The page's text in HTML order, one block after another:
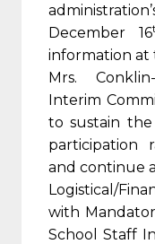
December 16
information at
Mrs.
Interim
to sustain
participation
and continue
Logistical/
with
School Staff